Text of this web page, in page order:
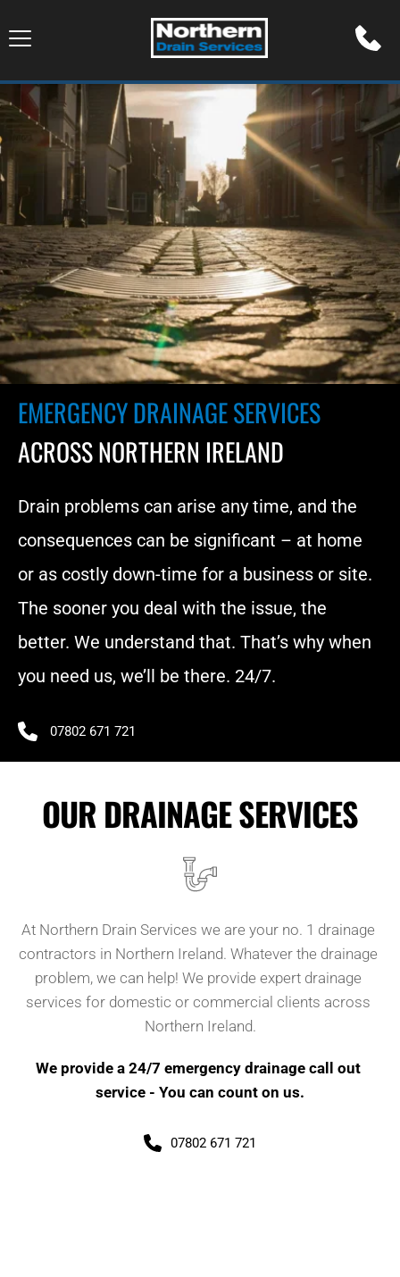
EMERGENCY DRAINAGE SERVICES
ACROSS NORTHERN IRELAND
Drain problems can arise any time, and the
consequences can be significant – at home
or as costly down-time for a business or site.
The sooner you deal with the issue, the
better. We understand that. That’s why when
you need us, we’ll be there. 24/7.
07802 671 721
OUR DRAINAGE SERVICES
At Northern Drain Services we are your no. 1 drainage
contractors in Northern Ireland. Whatever the drainage
problem, we can help! We provide expert drainage
services for domestic or commercial clients across
Northern Ireland.
We provide a 24/7 emergency drainage call out
service - You can count on us.
07802 671 721